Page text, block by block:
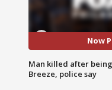
Now
Man killed after
Breeze, police say